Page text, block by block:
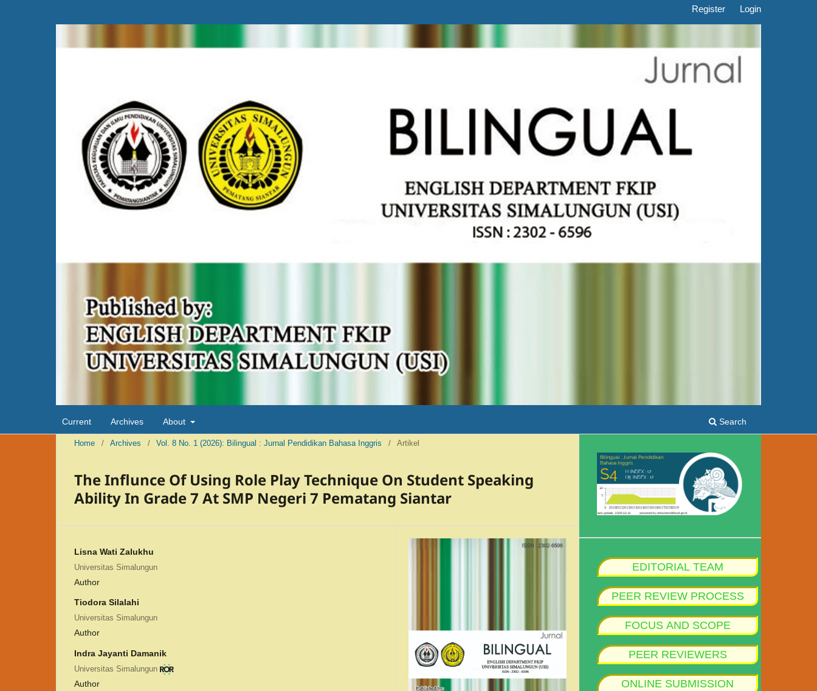
Current Archives About Search
Register Login
Home / Archives / Vol. 8 No. 1 (2026): Bilingual : Jurnal Pendidikan Bahasa Inggris / Artikel
The Influnce Of Using Role Play Technique On Student Speaking
Ability In Grade 7 At SMP Negeri 7 Pematang Siantar
Lisna Wati Zalukhu
Universitas Simalungun
Author
Tiodora Silalahi
Universitas Simalungun
Author
Indra Jayanti Damanik
Universitas Simalungun
Author
EDITORIAL TEAM
PEER REVIEW PROCESS
FOCUS AND SCOPE
PEER REVIEWERS
ONLINE SUBMISSION